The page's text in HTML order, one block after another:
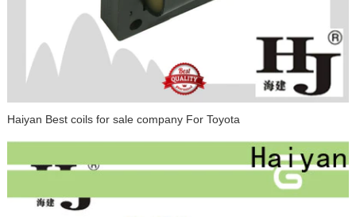
Haiyan Best coils for sale company For Toyota